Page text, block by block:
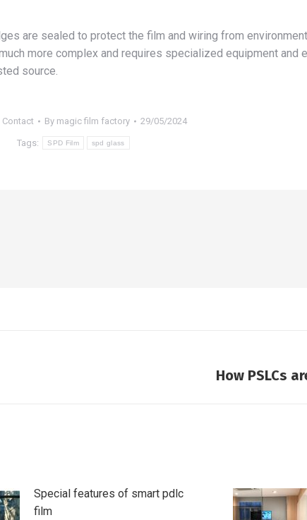
are sealed to protect the film and wiring from
more complex and requires specialized equipment and
source.
Contact By magic film factory 29/05/2024
Tags: SPD Film spd glass
How PSLCs
Special features of smart pdlc
film